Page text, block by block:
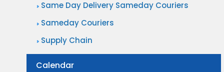
Same Day Delivery Sameday Couriers
Sameday Couriers
Supply Chain
Calendar